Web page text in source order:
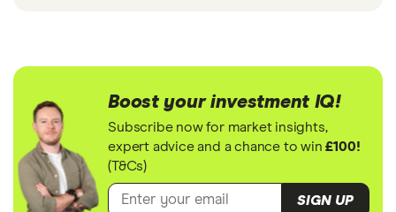
Boost your investment IQ!
Subscribe now for market insights,
expert advice and a chance to win£100!
(T&Cs)
SIGN UP